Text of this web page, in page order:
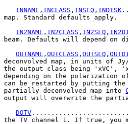
INNAME , INCLASS , INSEQ , INDISK
map. Standard defaults apply.
IN2NAME , IN2CLASS , IN2SEQ ,
beam. Defaults will depend on
OUTNAME , OUTCLASS , OUTSEQ ,
deconvolved map, in units of
the output class being 'xVC',
depending on the polarization
can be restarted by putting
partially deconvolved map into
output will overwrite the
DOTV
the TV channel 1. If true, you